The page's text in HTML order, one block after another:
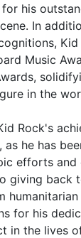
for his
In
Kid
Music
in the
Rock's
as he has
efforts
giving back
for his
in the lives